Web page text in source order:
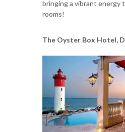
bringing a vibrant energy
rooms!
The Oyster Box Hotel,